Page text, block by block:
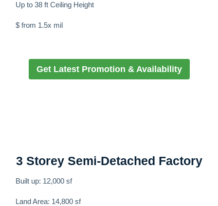
Up to 38 ft Ceiling Height
$ from 1.5x mil
Get Latest Promotion & Availability
3 Storey Semi-Detached Factory
Built up: 12,000 sf
Land Area: 14,800 sf